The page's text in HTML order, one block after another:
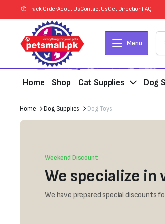
Track OrderAbout UsContact UsGet DirectionFAQ
Menu
Home Shop Cat Supplies Dog
Home Dog Supplies Dog Toys
Weekend Discount
We specialize in
We have prepared special discounts